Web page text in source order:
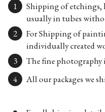
Shipping of etchings,
usually in tubes
For Shipping of
individually created
The fine photography
All our packages we